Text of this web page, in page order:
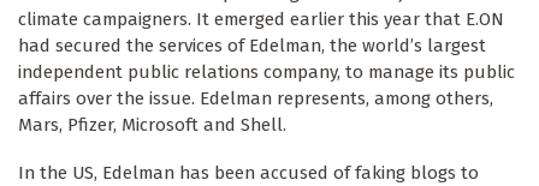
climate campaigners. It emerged earlier this year that E.ON
had secured the services of Edelman, the world’s largest
independent public relations company, to manage its public
affairs over the issue. Edelman represents, among others,
Mars, Pfizer, Microsoft and Shell.
In the US, Edelman has been accused of faking blogs to